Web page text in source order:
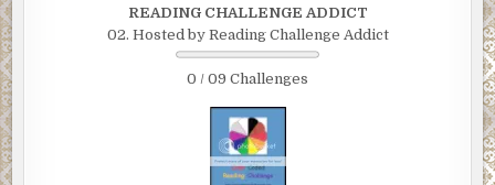
READING CHALLENGE ADDICT
02. Hosted by Reading Challenge Addict
0 / 09 Challenges